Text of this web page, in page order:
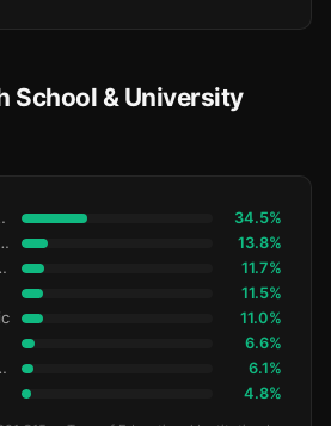
School & University
34.5%
Non-Govt 13.8%
11.7%
11.5%
11.0%
6.6%
Govt 6.1%
4.8%